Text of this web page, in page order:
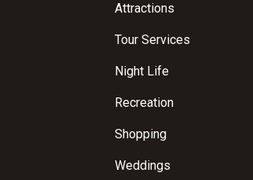
Attractions
Tour Services
Night Life
Recreation
Shopping
Weddings